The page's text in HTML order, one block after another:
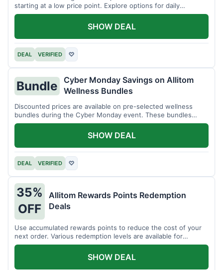
starting at a low price point. Explore options for daily
wellness support.
DEAL VERIFIED ♡
SHOW DEAL
Bundle
Cyber Monday Savings on Allitom
Wellness Bundles
Discounted prices are available on pre-selected wellness
bundles during the Cyber Monday event. These bundles
offer a variety of products.
DEAL VERIFIED ♡
SHOW DEAL
35%
OFF
Allitom Rewards Points Redemption
Deals
Use accumulated rewards points to reduce the cost of your
next order. Various redemption levels are available for
members.
SHOW DEAL